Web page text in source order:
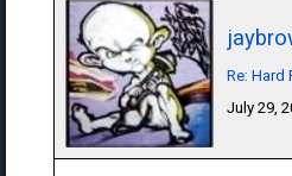
Re: Hard
July 29,